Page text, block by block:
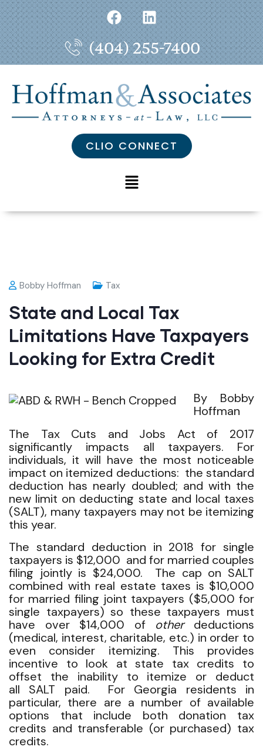
(404) 255-7400
CLIO CONNECT
Bobby Hoffman Tax
State and Local Tax
Limitations Have Taxpayers
Looking for Extra Credit
By Bobby
Hoffman
The Tax Cuts and Jobs Act of 2017
significantly impacts all taxpayers. For
individuals, it will have the most noticeable
impact on itemized deductions: the standard
deduction has nearly doubled; and with the
new limit on deducting state and local taxes
(SALT), many taxpayers may not be itemizing
this year.
The standard deduction in 2018 for single
taxpayers is $12,000 and for married couples
filing jointly is $24,000. The cap on SALT
combined with real estate taxes is $10,000
for married filing joint taxpayers ($5,000 for
single taxpayers) so these taxpayers must
have over $14,000 of otherdeductions
(medical, interest, charitable, etc.) in order to
even consider itemizing. This provides
incentive to look at state tax credits to
offset the inability to itemize or deduct
all SALT paid. For Georgia residents in
particular, there are a number of available
options that include both donation tax
credits and transferable (or purchased) tax
credits.